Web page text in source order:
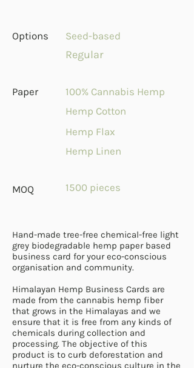
Options Seed-based
Regular
Paper
100% Cannabis Hemp
Hemp Cotton
Hemp Flax
Hemp Linen
MOQ 1500 pieces
Hand-made tree-free chemical-free light
grey biodegradable hemp paper based
business card for your eco-conscious
organisation and community.
Himalayan Hemp Business Cards are
made from the cannabis hemp fiber
that grows in the Himalayas and we
ensure that it is free from any kinds of
chemicals during collection and
processing. The objective of this
product is to curb deforestation and
nurture the eco-conscious culture in the